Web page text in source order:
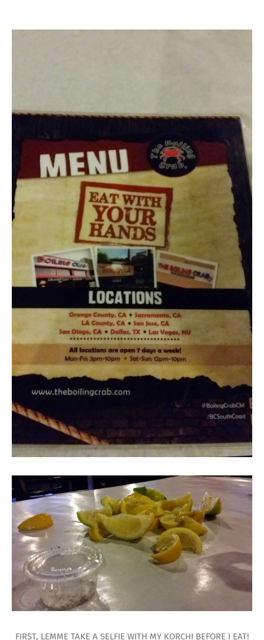
FIRST, LEMME TAKE A SELFIE WITH MY KORCHI BEFORE I EAT!